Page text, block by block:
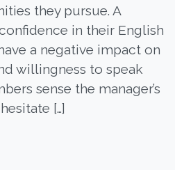
they pursue. A
in their English
a negative impact on
willingness to speak
sense the manager’s
[…]